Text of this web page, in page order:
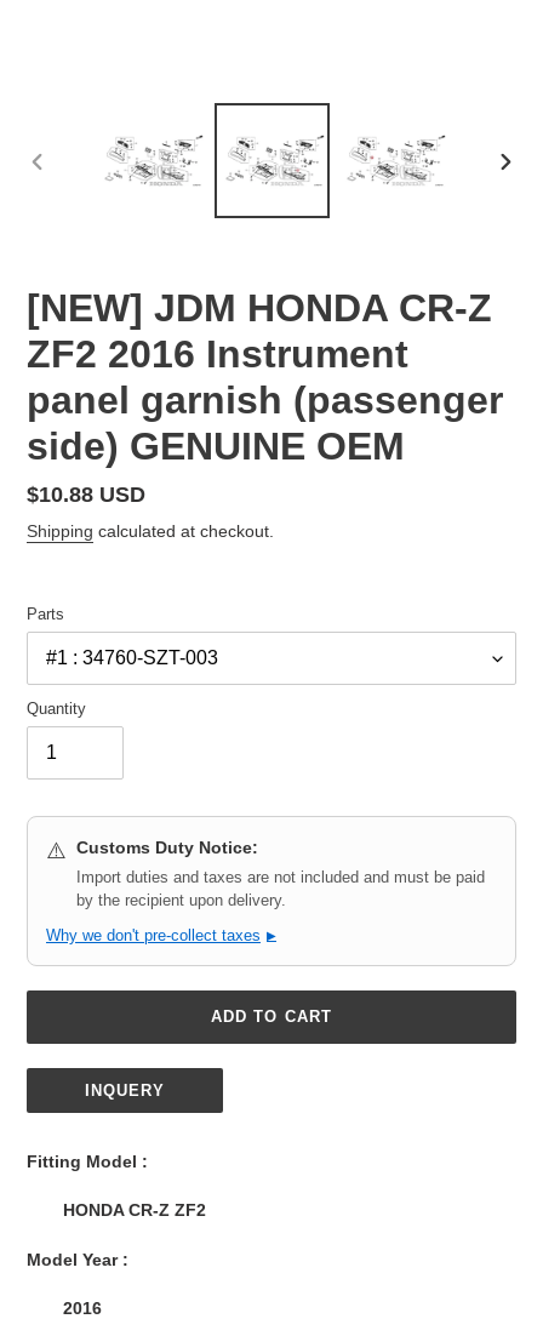
PREVIOUS
[NEW] JDM HONDA CR-Z
ZF2 2016 Instrument
panel garnish (passenger
side) GENUINE OEM
Regular
price
$10.88 USD
Shipping calculated at checkout.
Parts
Quantity
⚠️ Customs Duty Notice:
Import duties and taxes are not included and must be paid
by the recipient upon delivery.
Why we don't pre-collect taxes ▶
ADD TO CART
INQUERY
Fitting Model :
HONDA CR-Z ZF2
Model Year :
2016